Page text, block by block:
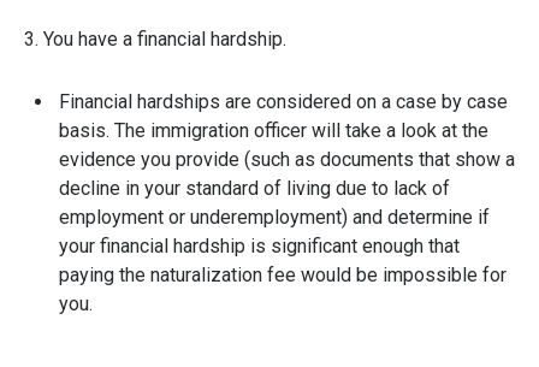
3. You have a financial hardship.
Financial hardships are considered on a case by case
basis. The immigration officer will take a look at the
evidence you provide (such as documents that show a
decline in your standard of living due to lack of
employment or underemployment) and determine if
your financial hardship is significant enough that
paying the naturalization fee would be impossible for
you.